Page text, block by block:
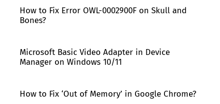
How to Fix Error OWL-0002900F on Skull and
Bones?
Microsoft Basic Video Adapter in Device
Manager on Windows 10/11
How to Fix ‘Out of Memory’ in Google Chrome?